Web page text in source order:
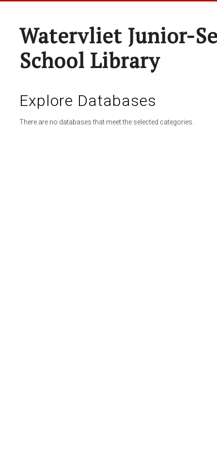
Watervliet Junior-
School Library
Explore Databases
There are no databases that meet the selected categories.